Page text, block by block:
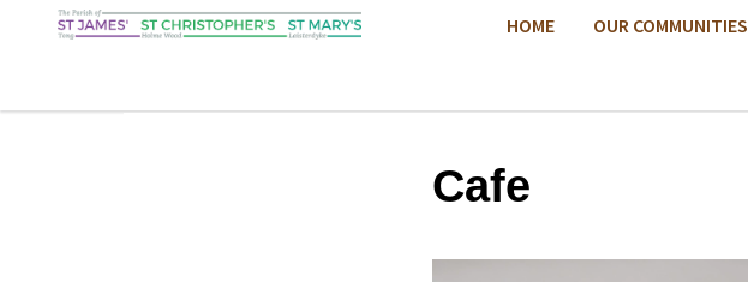
HOME OUR COMMUNITIES
Cafe